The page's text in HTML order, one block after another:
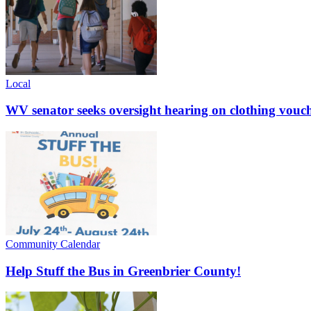
Local
WV senator seeks oversight hearing on clothing
Community Calendar
Help Stuff the Bus in Greenbrier County!